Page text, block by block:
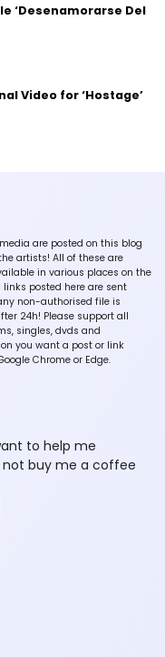
‘Desenamorarse Del
Video for ‘Hostage’
are posted on this blog
artists! All of these are
in various places on the
posted here are sent
non-authorised file is
24h! Please support all
singles, dvds and
you want a post or link
Chrome or Edge.
to help me
buy me a coffee